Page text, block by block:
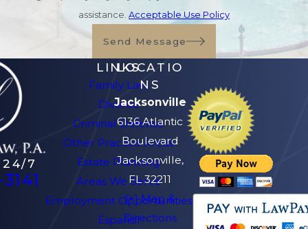
assistance. Acceptable Use Policy
Send Message
24/7
LINKS
Family Law
Divorce
Criminal Defense
Other Practice Areas
Estate Planning
Areas We Serve
Employment Opportunities
Español
LOCATIO
NS
Jacksonville
6136 Atlantic
Boulevard
Jacksonville,
FL 32211
[+] Map &
Directions